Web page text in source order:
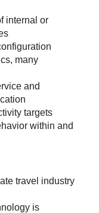
internal or
many
and
targets
within and
travel industry
is